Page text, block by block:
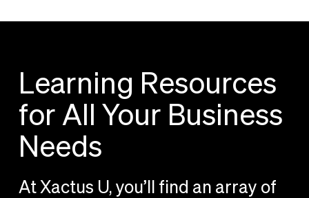
Learning Resources
for All Your Business
Needs
At Xactus U, you’ll find an array of